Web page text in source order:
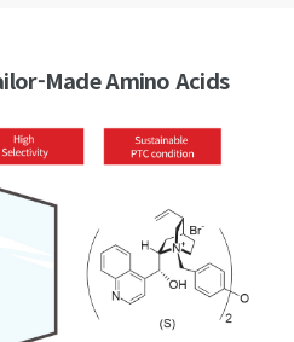
Made Amino Acids